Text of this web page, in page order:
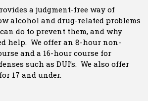
a judgment-free way of
alcohol and drug-related problems
do to prevent them, and why
help. We offer an 8-hour non-
and a 16-hour course for
such as DUI’s. We also offer
17 and under.